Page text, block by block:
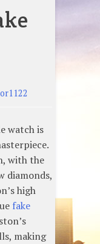
watch is
with the
diamonds,
high
fake
making